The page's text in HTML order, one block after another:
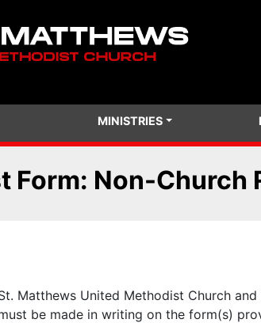
MINISTRIES
Form: Non-Church
Matthews United Methodist Church
be made in writing on the form(s)